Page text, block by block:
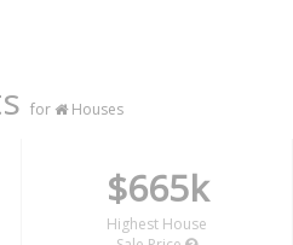
for Houses
$665k
Highest House